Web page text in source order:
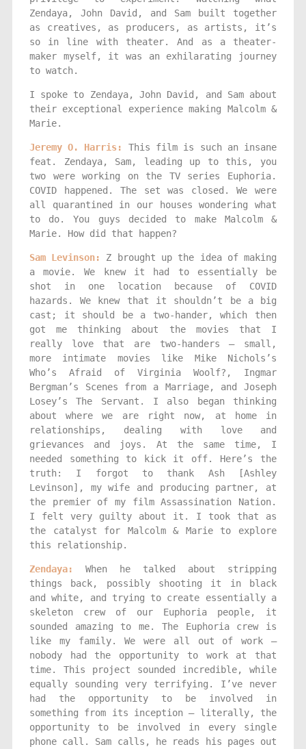
Zendaya, John David, and Sam built together
as creatives, as producers, as artists, it’s
so in line with theater. And as a theater-
maker myself, it was an exhilarating journey
to watch.
I spoke to Zendaya, John David, and Sam about
their exceptional experience making Malcolm &
Marie.
Jeremy O. Harris:
This film is such an insane
feat. Zendaya, Sam, leading up to this, you
two were working on the TV series Euphoria.
COVID happened. The set was closed. We were
all quarantined in our houses wondering what
to do. You guys decided to make Malcolm &
Marie. How did that happen?
Sam Levinson:
Z brought up the idea of making
a movie. We knew it had to essentially be
shot in one location because of COVID
hazards. We knew that it shouldn’t be a big
cast; it should be a two-hander, which then
got me thinking about the movies that I
really love that are two-handers — small,
more intimate movies like Mike Nichols’s
Who’s Afraid of Virginia Woolf?, Ingmar
Bergman’s Scenes from a Marriage, and Joseph
Losey’s The Servant. I also began thinking
about where we are right now, at home in
relationships, dealing with love and
grievances and joys. At the same time, I
needed something to kick it off. Here’s the
truth: I forgot to thank Ash [Ashley
Levinson], my wife and producing partner, at
the premier of my film Assassination Nation.
I felt very guilty about it. I took that as
the catalyst for Malcolm & Marie to explore
this relationship.
Zendaya:
When he talked about stripping
things back, possibly shooting it in black
and white, and trying to create essentially a
skeleton crew of our Euphoria people, it
sounded amazing to me. The Euphoria crew is
like my family. We were all out of work —
nobody had the opportunity to work at that
time. This project sounded incredible, while
equally sounding very terrifying. I’ve never
had the opportunity to be involved in
something from its inception — literally, the
opportunity to be involved in every single
phone call. Sam calls, he reads his pages out